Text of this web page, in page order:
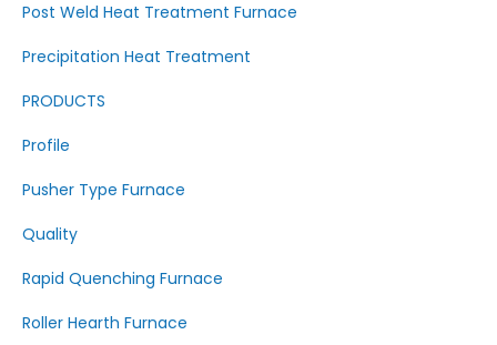
Post Weld Heat Treatment Furnace
Precipitation Heat Treatment
PRODUCTS
Profile
Pusher Type Furnace
Quality
Rapid Quenching Furnace
Roller Hearth Furnace